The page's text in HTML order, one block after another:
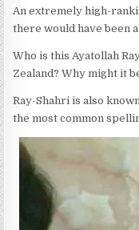
An extremely high-
there would have been
Who is this Ayatollah
Zealand? Why might it
Ray-Shahri is also
the most common